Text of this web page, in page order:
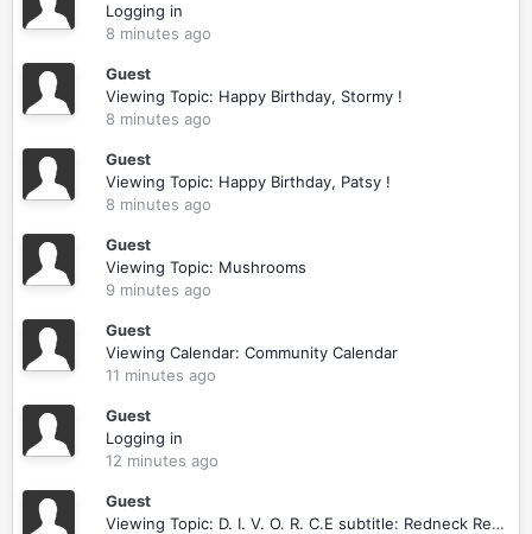
Logging in
8 minutes ago
Guest
Viewing Topic: Happy Birthday, Stormy !
8 minutes ago
Guest
Viewing Topic: Happy Birthday, Patsy !
8 minutes ago
Guest
Viewing Topic: Mushrooms
9 minutes ago
Guest
Viewing Calendar: Community Calendar
11 minutes ago
Guest
Logging in
12 minutes ago
Guest
Viewing Topic: D. I. V. O. R. C.E subtitle: Redneck Revenge